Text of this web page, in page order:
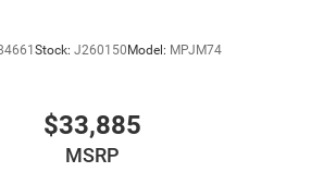
Stock: J260150Model: MPJM74
$33,885
MSRP